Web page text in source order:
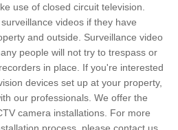
use of closed circuit television.
videos if they have
and outside. Surveillance video
people will not try to trespass or
in place. If you're interested
devices set up at your property,
our professionals. We offer the
camera installations. For more